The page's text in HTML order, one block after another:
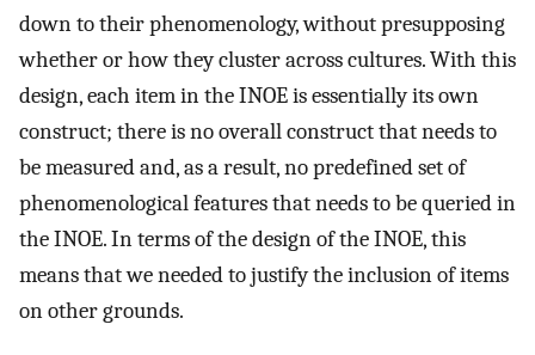
down to their phenomenology, without presupposing
whether or how they cluster across cultures. With this
design, each item in the INOE is essentially its own
construct; there is no overall construct that needs to
be measured and, as a result, no predefined set of
phenomenological features that needs to be queried in
the INOE. In terms of the design of the INOE, this
means that we needed to justify the inclusion of items
on other grounds.